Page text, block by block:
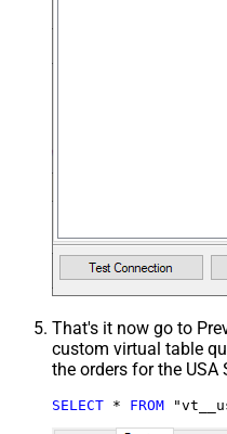
That's it now go to
custom virtual table
the orders for the
SELECT * FROM